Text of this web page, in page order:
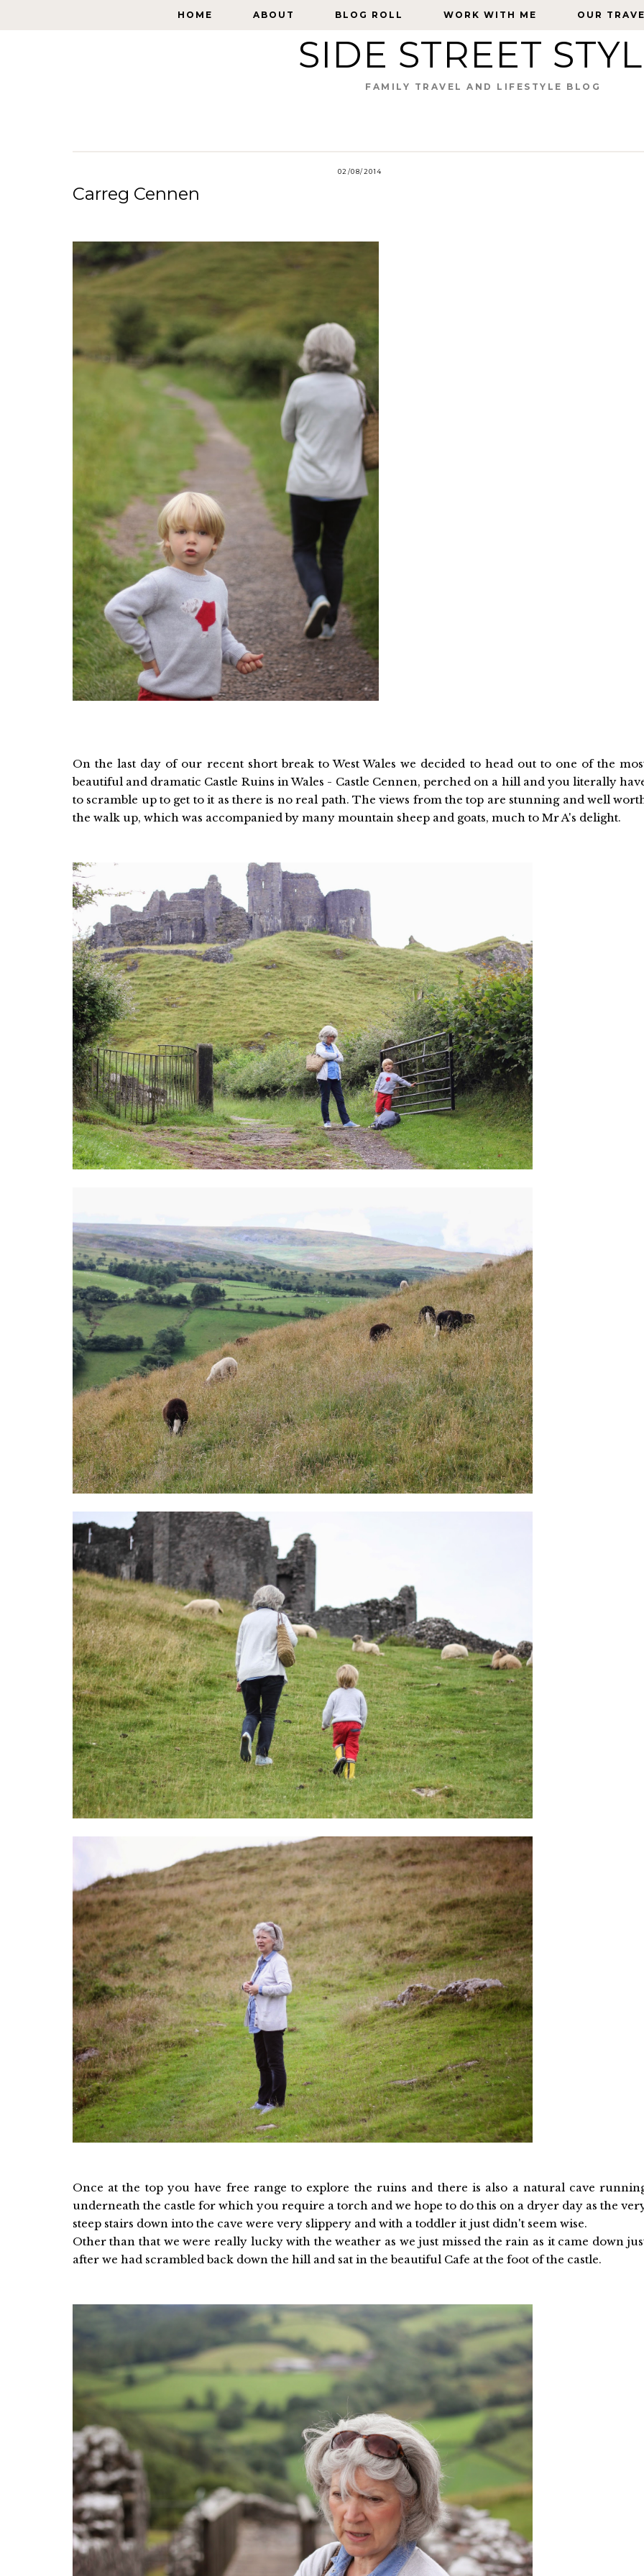
HOME ABOUT BLOG ROLL WORK WITH ME OUR
HOME ABOUT BLOG ROLL WORK WITH ME OUR
SIDE STREET
FAMILY TRAVEL AND LIFESTYLE BLOG
02/08/2014
Carreg Cennen
On the last day of our recent short break to West Wales we decided to head out to one of the
beautiful and dramatic Castle Ruins in Wales - Castle Cennen, perched on a hill and you literally
to scramble up to get to it as there is no real path. The views from the top are stunning and well
the walk up, which was accompanied by many mountain sheep and goats, much to Mr A's delight.
Once at the top you have free range to explore the ruins and there is also a natural cave
underneath the castle for which you require a torch and we hope to do this on a dryer day as the
steep stairs down into the cave were very slippery and with a toddler it just didn't seem wise.
Other than that we were really lucky with the weather as we just missed the rain as it came down
after we had scrambled back down the hill and sat in the beautiful Cafe at the foot of the castle.